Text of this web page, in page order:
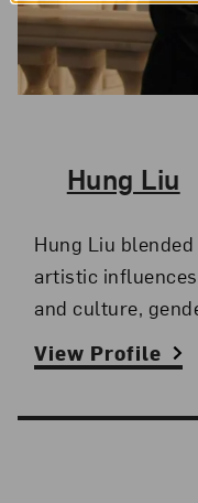
The Artist,
Hung Liu
Hung Liu
artistic
and culture,
View Profile